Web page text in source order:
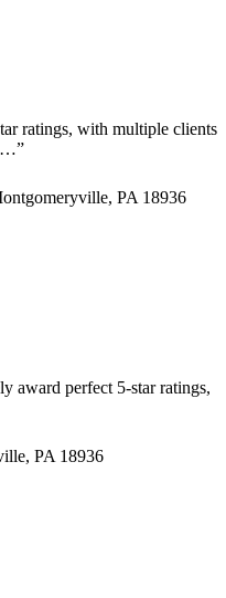
ratings, with multiple clients
”
PA 18936
award perfect 5-star ratings,
PA 18936